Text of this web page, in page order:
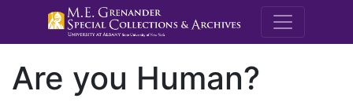
M.E.
Are you Human?